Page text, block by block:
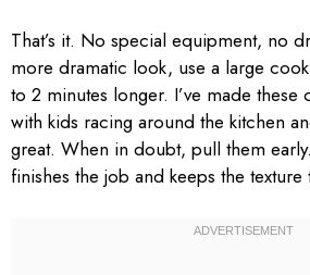
That’s it. No special equipment, no
more dramatic look, use a large
to 2 minutes longer. I’ve made these
with kids racing around the kitchen
great. When in doubt, pull them
finishes the job and keeps the texture